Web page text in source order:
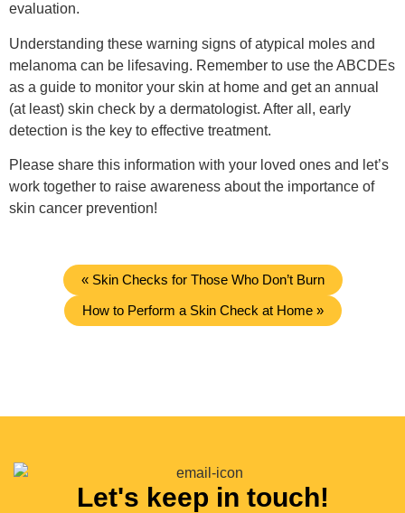
evaluation.
Understanding these warning signs of atypical moles and
melanoma can be lifesaving. Remember to use the ABCDEs
as a guide to monitor your skin at home and get an annual
(at least) skin check by a dermatologist. After all, early
detection is the key to effective treatment.
Please share this information with your loved ones and let’s
work together to raise awareness about the importance of
skin cancer prevention!
« Skin Checks for Those Who Don’t Burn
How to Perform a Skin Check at Home »
Let's keep in touch!